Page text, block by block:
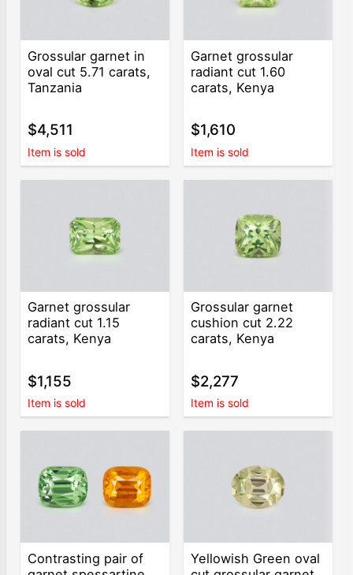
Grossular garnet in
oval cut 5.71 carats,
Tanzania
$4,511
Item is sold
Garnet grossular
radiant cut 1.60
carats, Kenya
$1,610
Item is sold
Garnet grossular
radiant cut 1.15
carats, Kenya
$1,155
Item is sold
Grossular garnet
cushion cut 2.22
carats, Kenya
$2,277
Item is sold
Contrasting pair of
Yellowish Green oval